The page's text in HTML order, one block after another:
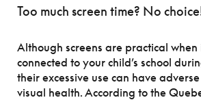
Too much screen time? No
Although screens are practical when
connected to your child’s school
their excessive use can have
visual health. According to the